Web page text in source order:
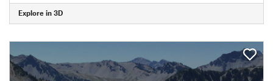
Explore in 3D